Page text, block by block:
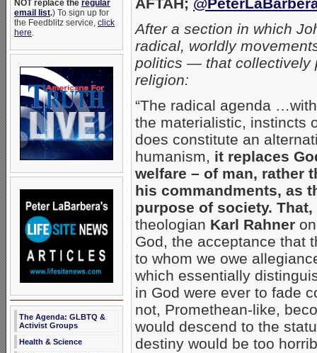
NOT replace the regular
email list.) To sign up for
the Feedblitz service, click
here.
The Agenda: GLBTQ &
Activist Groups
Health & Science
After a section in which
radical, worldly
politics — that collectively
religion:
“The radical agenda
the materialistic, instincts
does constitute an
humanism, it replaces
welfare – of man, rather
his commandments, as
purpose of society.
theologian Karl Rahner
God, the acceptance that
to whom we owe
which essentially
in God were ever to fade
not, Promethean-like,
would descend to the
destiny would be too